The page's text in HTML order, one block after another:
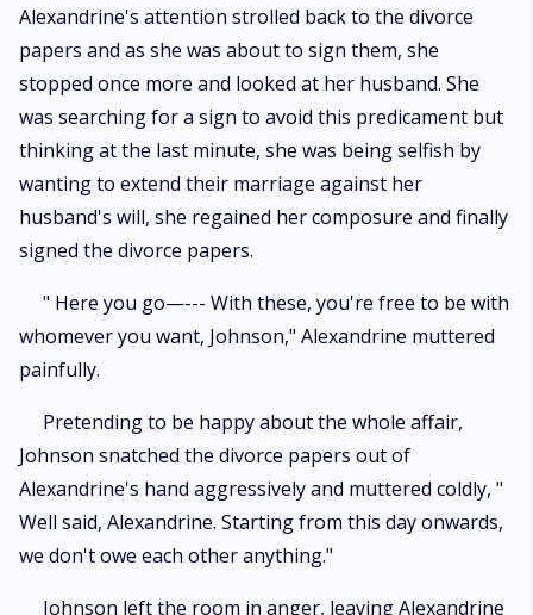
Alexandrine's attention strolled back to the divorce
papers and as she was about to sign them, she
stopped once more and looked at her husband. She
was searching for a sign to avoid this predicament but
thinking at the last minute, she was being selfish by
wanting to extend their marriage against her
husband's will, she regained her composure and finally
signed the divorce papers.
" Here you go—--- With these, you're free to be with
whomever you want, Johnson," Alexandrine muttered
painfully.
Pretending to be happy about the whole affair,
Johnson snatched the divorce papers out of
Alexandrine's hand aggressively and muttered coldly, "
Well said, Alexandrine. Starting from this day onwards,
we don't owe each other anything."
Johnson left the room in anger, leaving Alexandrine